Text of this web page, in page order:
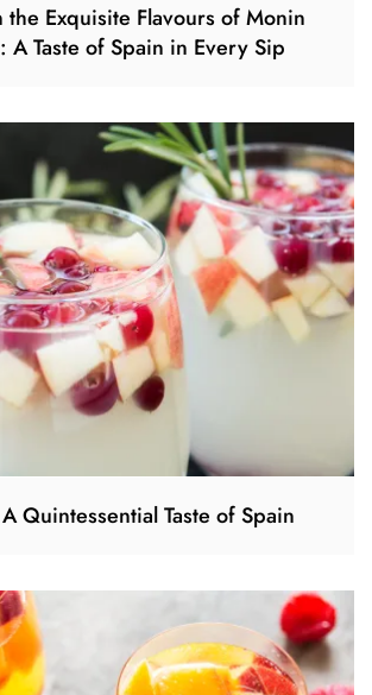
Exquisite Flavours of Monin
A Taste of Spain in Every Sip
Quintessential Taste of Spain